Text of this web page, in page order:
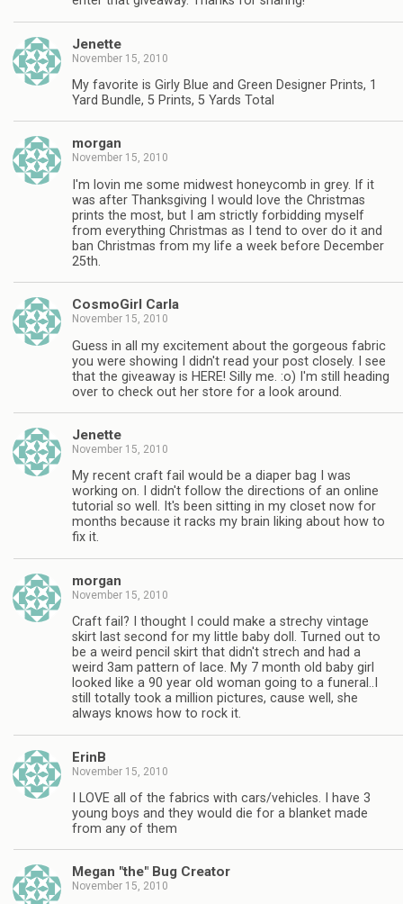
Jenette
November 15, 2010
My favorite is Girly Blue and Green Designer Prints, 1
Yard Bundle, 5 Prints, 5 Yards Total
morgan
November 15, 2010
I'm lovin me some midwest honeycomb in grey. If it
was after Thanksgiving I would love the Christmas
prints the most, but I am strictly forbidding myself
from everything Christmas as I tend to over do it and
ban Christmas from my life a week before December
25th.
CosmoGirl Carla
November 15, 2010
Guess in all my excitement about the gorgeous fabric
you were showing I didn't read your post closely. I see
that the giveaway is HERE! Silly me. :o) I'm still heading
over to check out her store for a look around.
Jenette
November 15, 2010
My recent craft fail would be a diaper bag I was
working on. I didn't follow the directions of an online
tutorial so well. It's been sitting in my closet now for
months because it racks my brain liking about how to
fix it.
morgan
November 15, 2010
Craft fail? I thought I could make a strechy vintage
skirt last second for my little baby doll. Turned out to
be a weird pencil skirt that didn't strech and had a
weird 3am pattern of lace. My 7 month old baby girl
looked like a 90 year old woman going to a funeral..I
still totally took a million pictures, cause well, she
always knows how to rock it.
ErinB
November 15, 2010
I LOVE all of the fabrics with cars/vehicles. I have 3
young boys and they would die for a blanket made
from any of them
Megan "the" Bug Creator
November 15, 2010